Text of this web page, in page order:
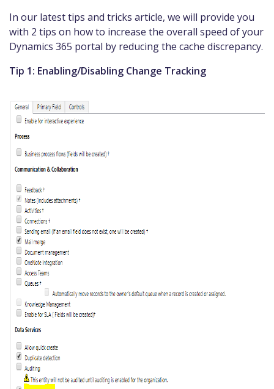
In our latest tips and tricks article, we will provide you
with 2 tips on how to increase the overall speed of your
Dynamics 365 portal by reducing the cache discrepancy.
Tip 1: Enabling/Disabling Change Tracking